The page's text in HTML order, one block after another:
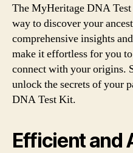
The MyHeritage DNA
way to discover your
comprehensive insights
make it effortless for you
connect with your origins.
unlock the secrets of your
DNA Test Kit.
Efficient and